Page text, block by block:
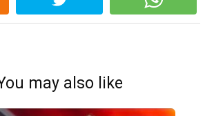
may also like